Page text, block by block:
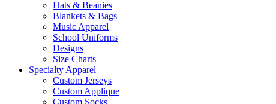
Hats & Beanies
Blankets & Bags
Music Apparel
School Uniforms
Designs
Size Charts
Specialty Apparel
Custom Jerseys
Custom Applique
Custom Socks